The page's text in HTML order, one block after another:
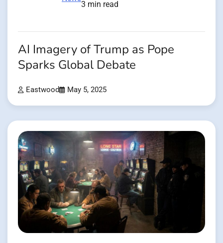
3 min read
AI Imagery of Trump as Pope
Sparks Global Debate
Eastwood May 5, 2025